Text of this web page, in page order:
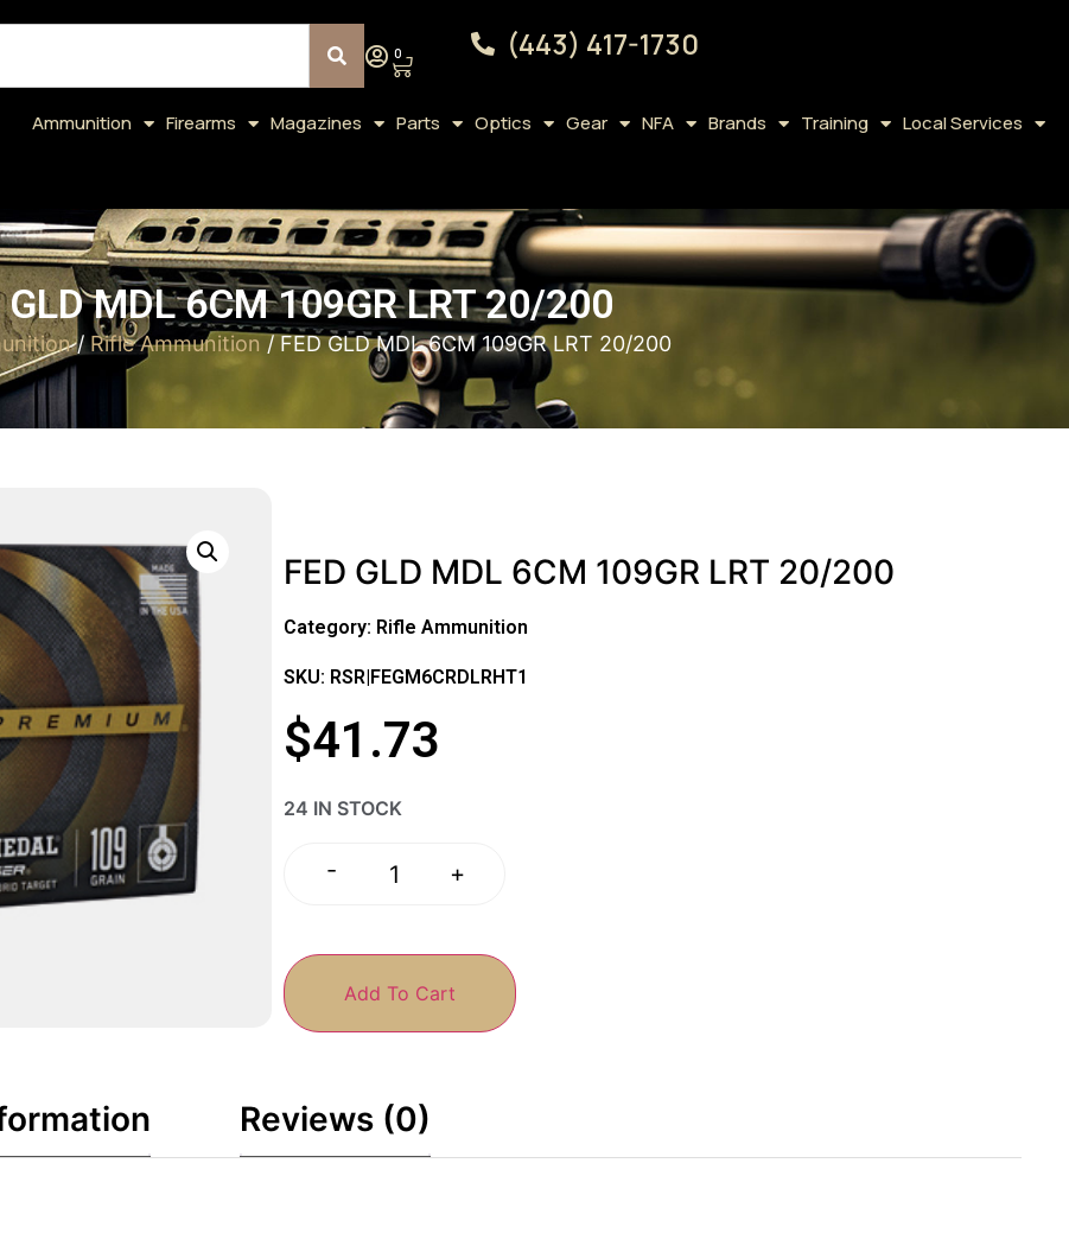
0 (443) 417-1730
Ammunition Firearms Magazines Parts Optics Gear NFA Brands Training Local Services
GLD MDL 6CM 109GR LRT 20/200
/Rifle Ammunition / FED GLD MDL 6CM 109GR LRT 20/200
FED GLD MDL 6CM 109GR LRT 20/200
Category: Rifle Ammunition
SKU: RSR|FEGM6CRDLRHT1
$41.73
24 IN STOCK
- +
Add To Cart
Reviews (0)